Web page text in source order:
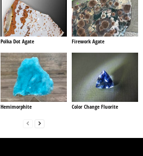
Polka Dot Agate Firework Agate
Hemimorphite Color Change Fluorite